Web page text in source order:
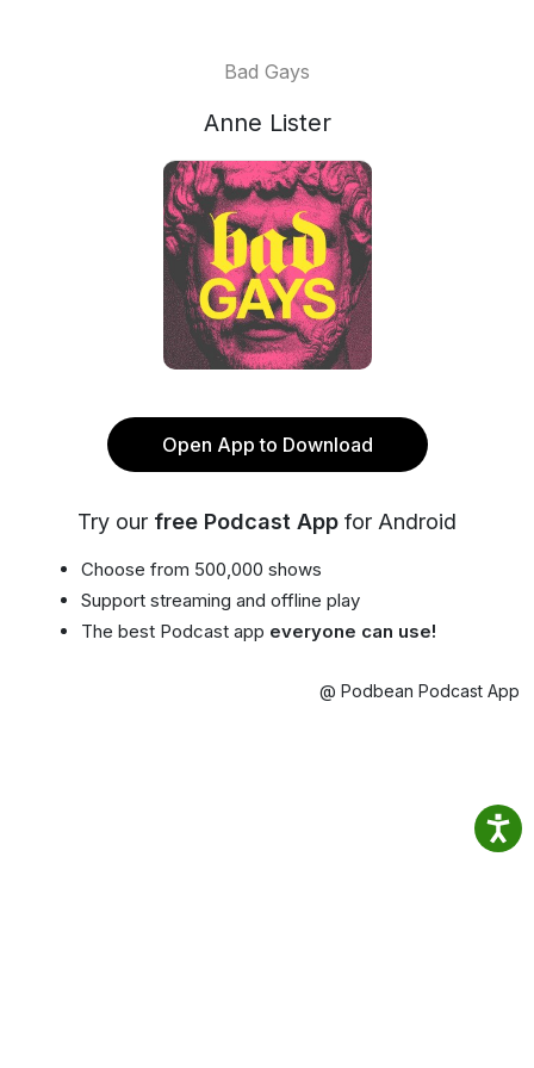
Bad Gays
Anne Lister
Open App to Download
Try our free Podcast App for Android
Choose from 500,000 shows
Support streaming and offline play
The best Podcast app everyone can use!
@ Podbean Podcast App